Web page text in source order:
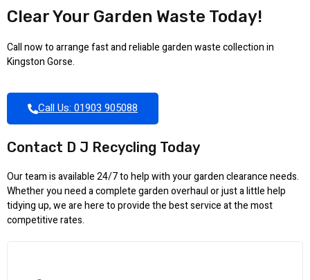
Clear Your Garden Waste Today!
Call now to arrange fast and reliable garden waste collection in
Kingston Gorse.
Call Us: 01903 905088
Contact D J Recycling Today
Our team is available 24/7 to help with your garden clearance needs.
Whether you need a complete garden overhaul or just a little help
tidying up, we are here to provide the best service at the most
competitive rates.